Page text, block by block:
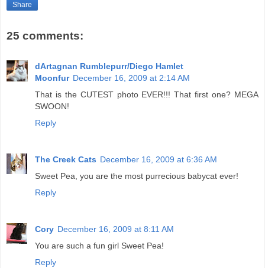
Share
25 comments:
dArtagnan Rumblepurr/Diego Hamlet
Moonfur December 16, 2009 at 2:14 AM
That is the CUTEST photo EVER!!! That first one? MEGA
SWOON!
Reply
The Creek Cats December 16, 2009 at 6:36 AM
Sweet Pea, you are the most purrecious babycat ever!
Reply
Cory December 16, 2009 at 8:11 AM
You are such a fun girl Sweet Pea!
Reply